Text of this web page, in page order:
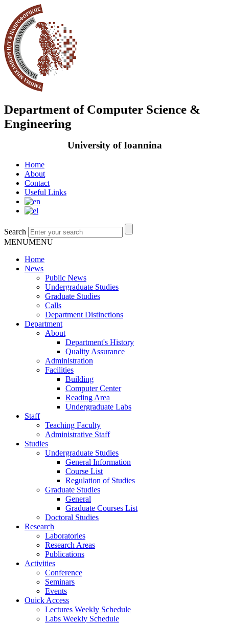
Department of Computer Science &
Engineering
University of Ioannina
Home
About
Contact
Useful Links
Search
MENUMENU
Home
News
Public News
Undergraduate Studies
Graduate Studies
Calls
Department Distinctions
Department
About
Department's History
Quality Assurance
Administration
Facilities
Building
Computer Center
Reading Area
Undergraduate Labs
Staff
Teaching Faculty
Administrative Staff
Studies
Undergraduate Studies
General Information
Course List
Regulation of Studies
Graduate Studies
General
Graduate Courses List
Doctoral Studies
Research
Laboratories
Research Areas
Publications
Activities
Conference
Seminars
Events
Ouick Access
Lectures Weekly Schedule
Labs Weekly Schedule